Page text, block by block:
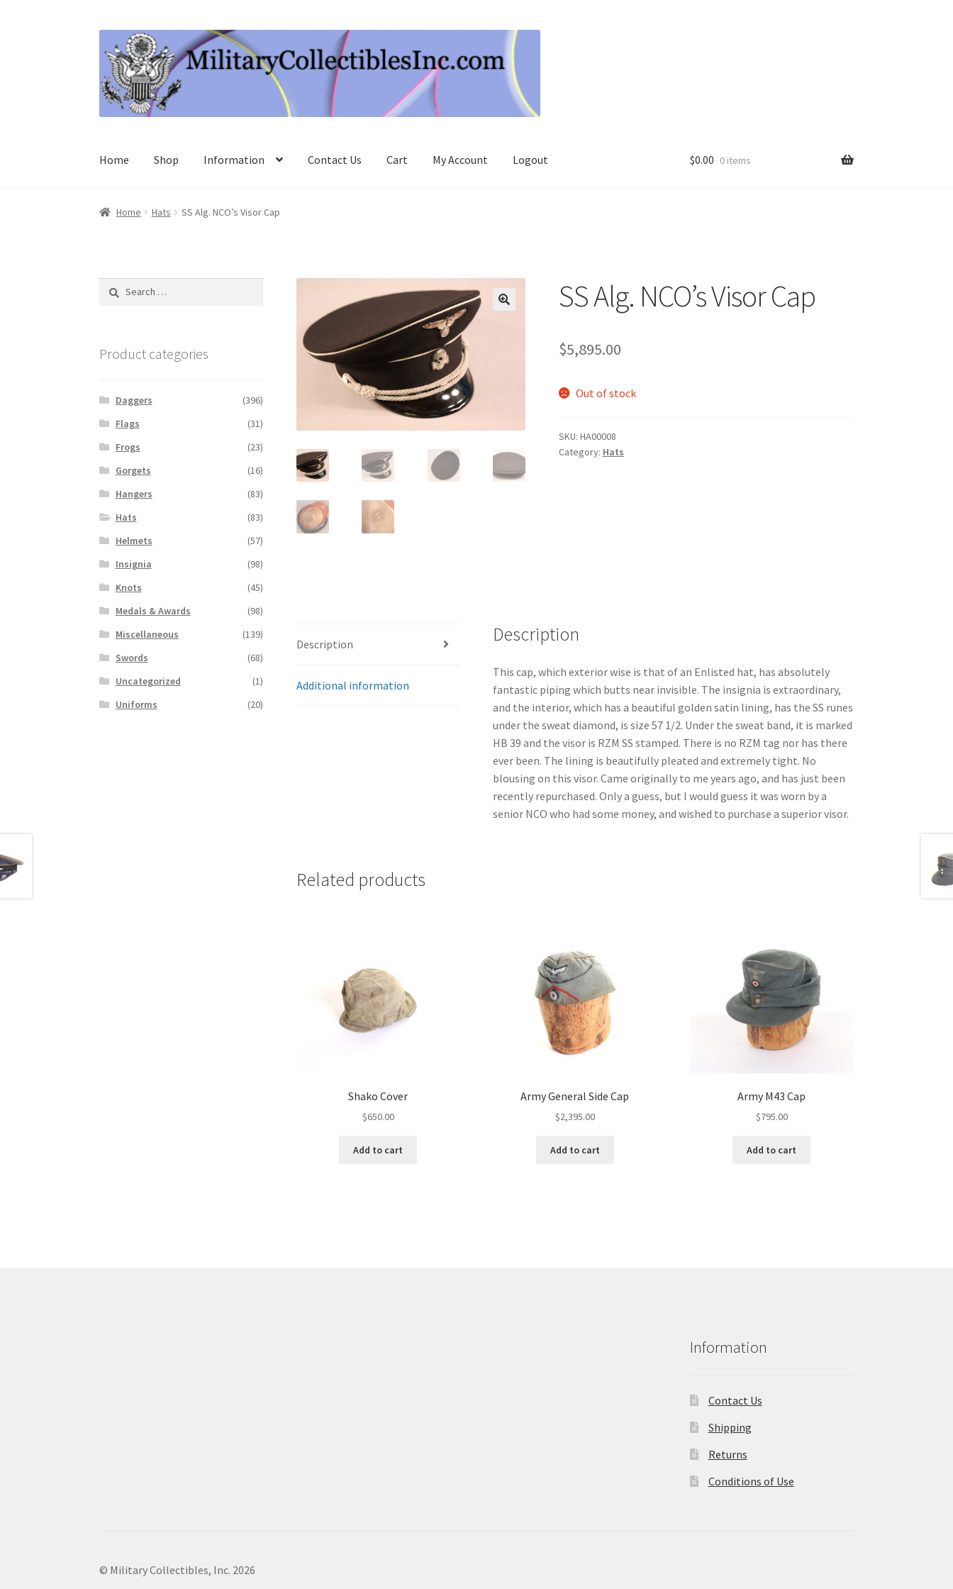
to
navigation
to
content
Home Shop Information Contact Us Cart My Account Logout $0.00 0 items
Home Hats SS Alg. NCO’s Visor Cap
SS Alg. NCO’s Visor Cap
$5,895.00
Out of stock
SKU: HA00008
Category: Hats
Description
Additional information
Description
This cap, which exterior wise is that of an Enlisted hat, has absolutely
fantastic piping which butts near invisible. The insignia is extraordinary,
and the interior, which has a beautiful golden satin lining, has the SS runes
under the sweat diamond, is size 57 1/2. Under the sweat band, it is marked
HB 39 and the visor is RZM SS stamped. There is no RZM tag nor has there
ever been. The lining is beautifully pleated and extremely tight. No
blousing on this visor. Came originally to me years ago, and has just been
recently repurchased. Only a guess, but I would guess it was worn by a
senior NCO who had some money, and wished to purchase a superior visor.
Related products
Shako Cover
$650.00
Add to cart
Army General Side Cap
$2,395.00
Add to cart
Army M43 Cap
$795.00
Add to cart
Search
Product categories
Daggers
(396)
Flags
(31)
Frogs
(23)
Gorgets
(16)
Hangers
(83)
Hats
(83)
Helmets
(57)
Insignia
(98)
Knots
(45)
Medals & Awards
(98)
Miscellaneous
(139)
Swords
(68)
Uncategorized
(1)
Uniforms
(20)
Information
Contact Us
Shipping
Returns
Conditions of Use
© Military Collectibles, Inc. 2026